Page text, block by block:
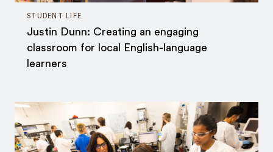
STUDENT LIFE
Justin Dunn: Creating an engaging
classroom for local English-language
learners